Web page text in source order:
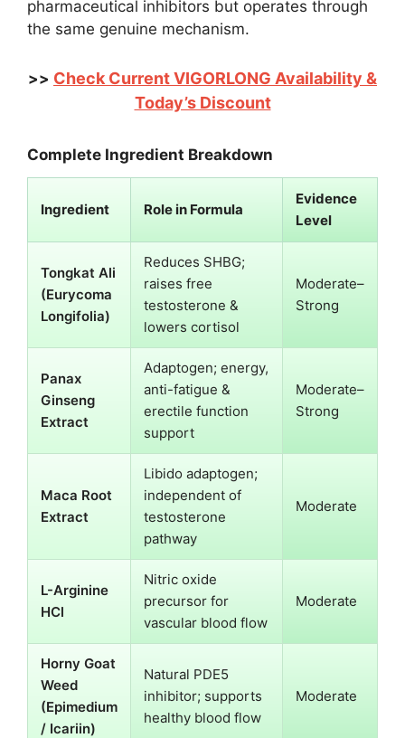
pharmaceutical inhibitors but operates through
the same genuine mechanism.
>> Check Current VIGORLONG Availability &
Today’s Discount
Complete Ingredient Breakdown
Ingredient Role in Formula
Evidence
Level
Tongkat Ali
(Eurycoma
Longifolia)
Reduces SHBG;
raises free
testosterone &
lowers cortisol
Moderate–
Strong
Panax
Ginseng
Extract
Adaptogen; energy,
anti-fatigue &
erectile function
support
Moderate–
Strong
Maca Root
Extract
Libido adaptogen;
independent of
testosterone
pathway
Moderate
L-Arginine
HCl
Nitric oxide
precursor for
vascular blood flow
Moderate
Horny Goat
Weed
(Epimedium
/ Icariin)
Natural PDE5
inhibitor; supports
healthy blood flow
Moderate